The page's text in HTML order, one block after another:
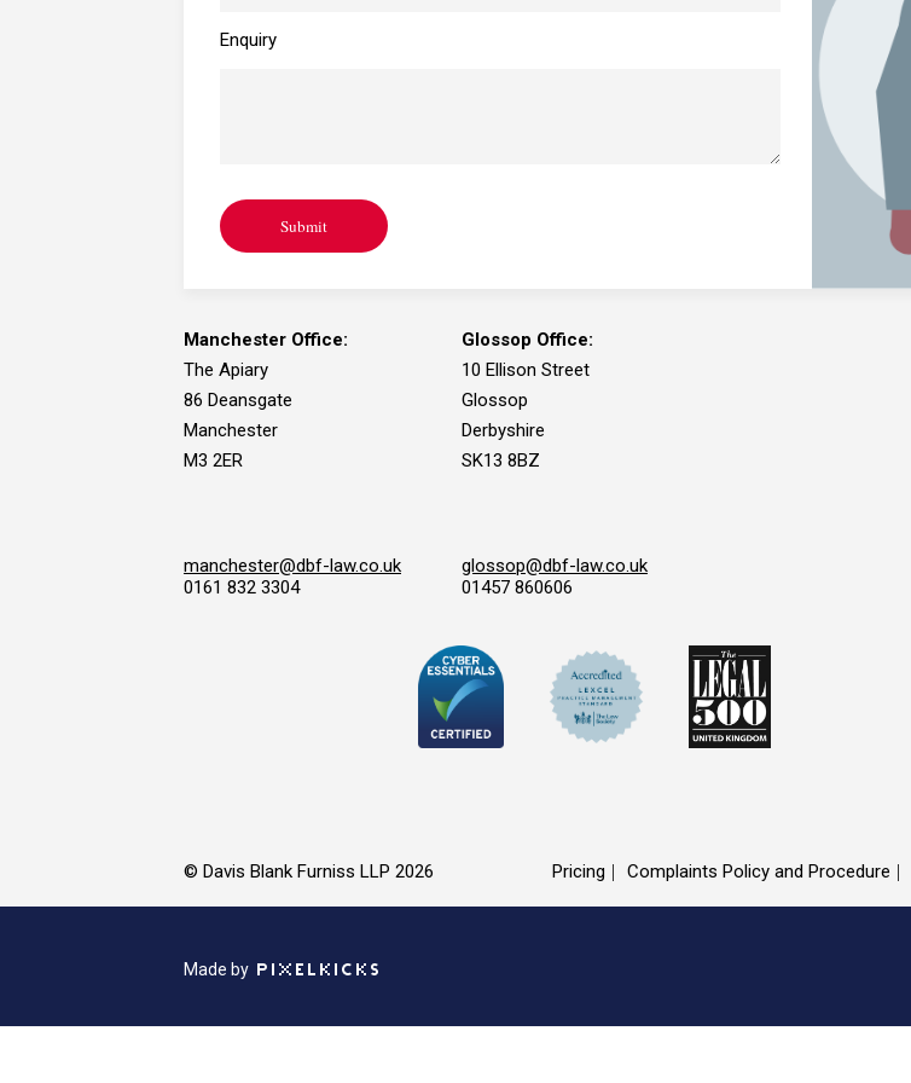
I need advice for a
I need advice relating to
business matters
I need to contact a
Enquiry
Submit
Manchester Office:
The Apiary
86 Deansgate
Manchester
M3 2ER
manchester@dbf-law.co.uk
0161 832 3304
Glossop Office:
10 Ellison Street
Glossop
Derbyshire
SK13 8BZ
glossop@dbf-law.co.uk
01457 860606
© Davis Blank Furniss LLP 2026 Pricing Complaints Policy and Procedure
Made by